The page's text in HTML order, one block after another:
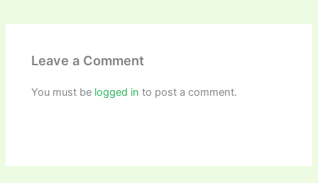
Leave a Comment
You must be logged in to post a comment.